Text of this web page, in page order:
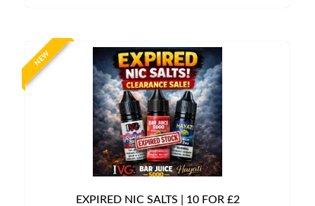
NEW
EXPIRED NIC SALTS | 10 FOR £2